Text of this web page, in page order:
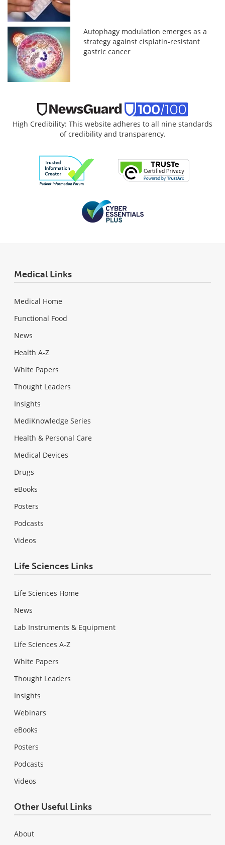
Autophagy modulation emerges as a
strategy against cisplatin-resistant
gastric cancer
High Credibility: This website adheres to all nine standards
of credibility and transparency.
Medical Links
Medical Home
Functional Food
News
Health A-Z
White Papers
Thought Leaders
Insights
MediKnowledge Series
Health & Personal Care
Medical Devices
Drugs
eBooks
Posters
Podcasts
Videos
Life Sciences Links
Life Sciences Home
News
Lab Instruments & Equipment
Life Sciences A-Z
White Papers
Thought Leaders
Insights
Webinars
eBooks
Posters
Podcasts
Videos
Other Useful Links
About